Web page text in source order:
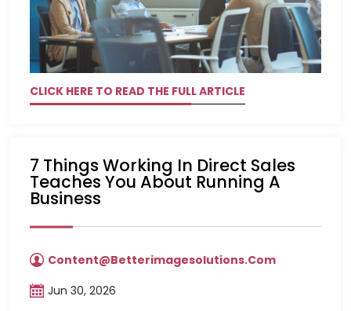
CLICK HERE TO READ THE FULL ARTICLE
7 Things Working In Direct Sales
Teaches You About Running A
Business
Content@betterimagesolutions.com
Jun 30, 2026